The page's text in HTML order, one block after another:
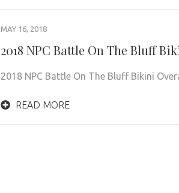
MAY 16, 2018
2018 NPC Battle On The Bluff
2018 NPC Battle On The Bluff Bikini
READ MORE